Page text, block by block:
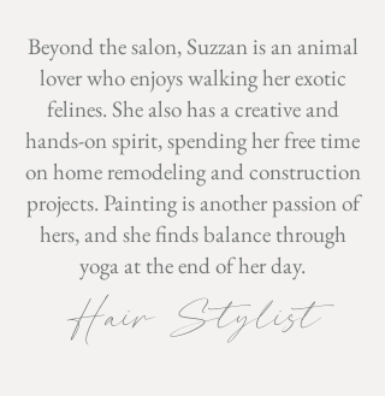
Beyond the salon, Suzzan is an animal
lover who enjoys walking her exotic
felines. She also has a creative and
hands-on spirit, spending her free time
on home remodeling and construction
projects. Painting is another passion of
hers, and she finds balance through
yoga at the end of her day.
Hair Stylist